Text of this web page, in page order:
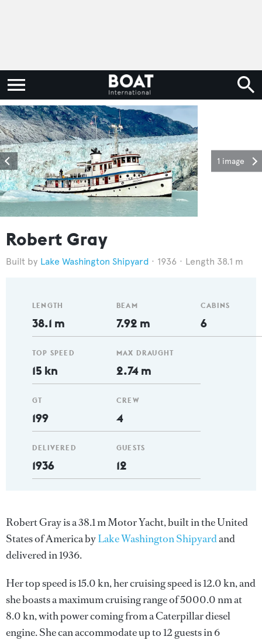
1 image
Robert Gray
Lake Washington Shipyard 1936 Length 38.1 m
LENGTH
38.1 m
TOP SPEED
15 kn
GT
199
DELIVERED
1936
BEAM
7.92 m
MAX DRAUGHT
2.74 m
CREW
4
GUESTS
12
CABINS
6
Robert Gray is a 38.1 m Motor Yacht, built in the United
States of America byLake Washington Shipyardand
delivered in 1936.
Her top speed is 15.0 kn, her cruising speed is 12.0 kn, and
she boasts a maximum cruising range of 5000.0 nm at
8.0 kn, with power coming from a Caterpillar diesel
engine. She can accommodate up to 12 guests in 6